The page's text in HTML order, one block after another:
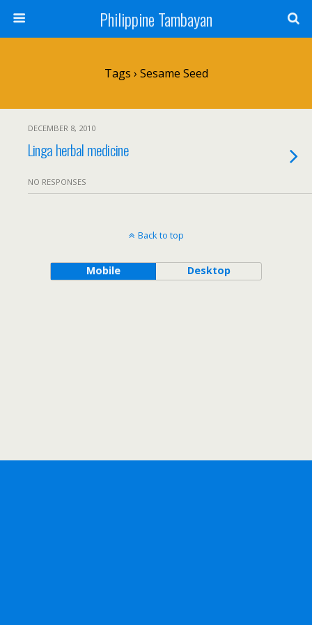
Philippine Tambayan
Tags › Sesame Seed
DECEMBER 8, 2010
Linga herbal medicine
NO RESPONSES
Back to top
Mobile Desktop